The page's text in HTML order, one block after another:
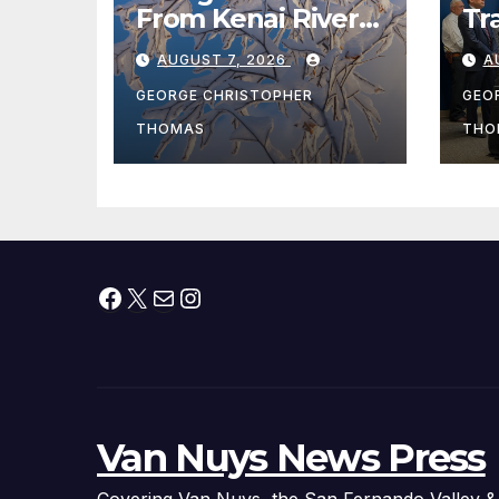
From Kenai River
During Peak
Fishing Season
AUGUST 7, 2026
GEORGE CHRISTOPHER
THOMAS
Facebook
X MailInstagram
Van Nuys News Press